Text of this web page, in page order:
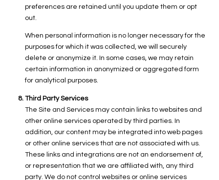
preferences are retained until you update them or opt
out.
When personal information is no longer necessary for the
purposes for which it was collected, we will securely
delete or anonymize it. In some cases, we may retain
certain information in anonymized or aggregated form
for analytical purposes.
Third Party Services
The Site and Services may contain links to websites and
other online services operated by third parties. In
addition, our content may be integrated into web pages
or other online services that are not associated with us.
These links and integrations are not an endorsement of,
or representation that we are affiliated with, any third
party. We do not control websites or online services